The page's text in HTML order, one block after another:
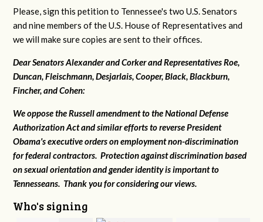
Please, sign this petition to Tennessee's two U.S. Senators
and nine members of the U.S. House of Representatives and
we will make sure copies are sent to their offices.
Dear Senators Alexander and Corker and Representatives Roe,
Duncan, Fleischmann, Desjarlais, Cooper, Black, Blackburn,
Fincher, and Cohen:
We oppose the Russell amendment to the National Defense
Authorization Act and similar efforts to reverse President
Obama's executive orders on employment non-discrimination
for federal contractors. Protection against discrimination based
on sexual orientation and gender identity is important to
Tennesseans. Thank you for considering our views.
Who's signing